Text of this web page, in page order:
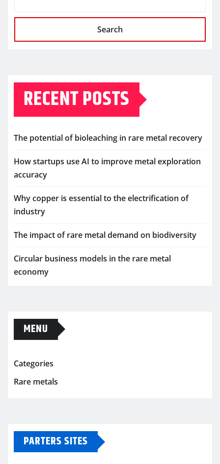
Search
RECENT POSTS
The potential of bioleaching in rare metal recovery
How startups use AI to improve metal exploration
accuracy
Why copper is essential to the electrification of
industry
The impact of rare metal demand on biodiversity
Circular business models in the rare metal
economy
MENU
Categories
Rare metals
PARTERS SITES